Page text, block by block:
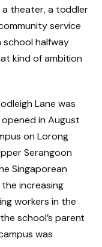
a theater, a toddler
service
halfway
kind of ambition
Lane was
in August
on Lorong
Serangoon
Singaporean
increasing
workers in the
school’s parent
was